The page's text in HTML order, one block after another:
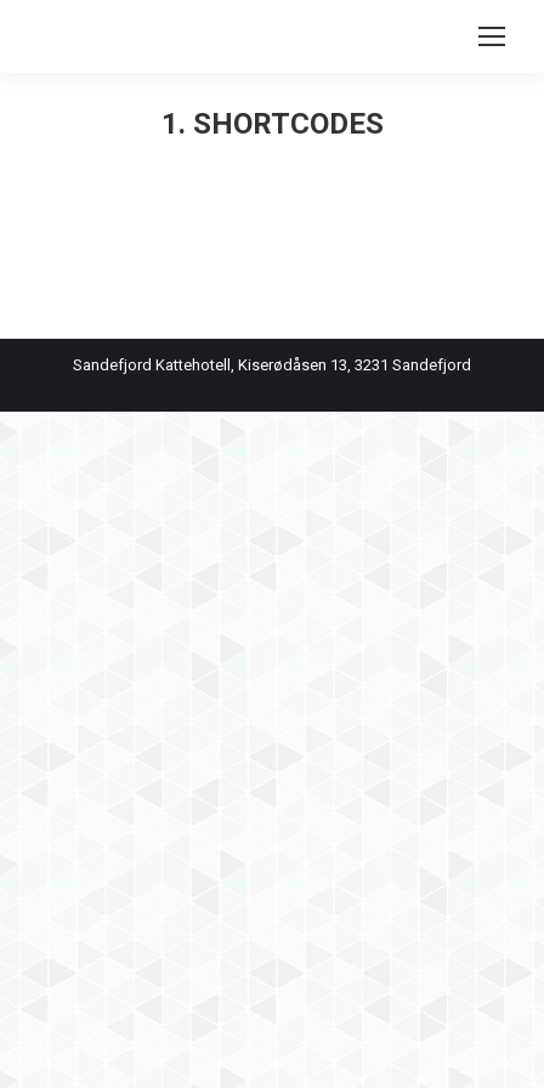
Search:
1. SHORTCODES
Sandefjord Kattehotell, Kiserødåsen 13, 3231 Sandefjord